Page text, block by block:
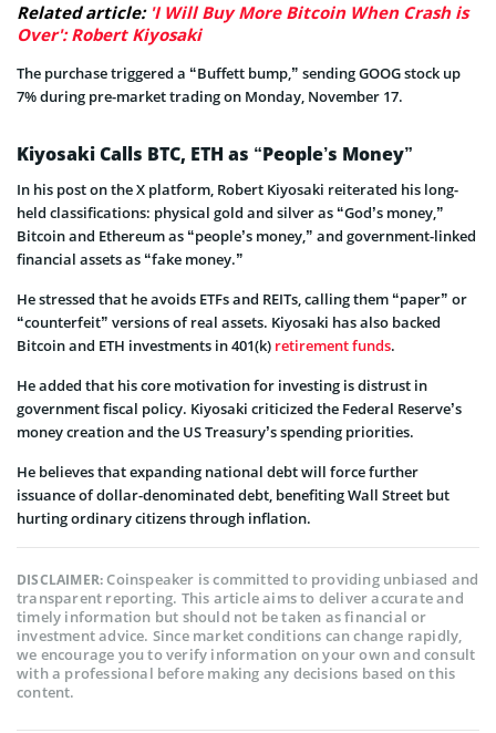
Related article: 'I Will Buy More Bitcoin When Crash is
Over': Robert Kiyosaki
The purchase triggered a “Buffett bump,” sending GOOG stock up
7% during pre-market trading on Monday, November 17.
Kiyosaki Calls BTC, ETH as “People’s Money”
In his post on the X platform, Robert Kiyosaki reiterated his long-
held classifications: physical gold and silver as “God’s money,”
Bitcoin and Ethereum as “people’s money,” and government-linked
financial assets as “fake money.”
He stressed that he avoids ETFs and REITs, calling them “paper” or
“counterfeit” versions of real assets. Kiyosaki has also backed
Bitcoin and ETH investments in 401(k) retirement funds.
He added that his core motivation for investing is distrust in
government fiscal policy. Kiyosaki criticized the Federal Reserve’s
money creation and the US Treasury’s spending priorities.
He believes that expanding national debt will force further
issuance of dollar-denominated debt, benefiting Wall Street but
hurting ordinary citizens through inflation.
DISCLAIMER:Coinspeaker is committed to providing unbiased and
transparent reporting. This article aims to deliver accurate and
timely information but should not be taken as financial or
investment advice. Since market conditions can change rapidly,
we encourage you to verify information on your own and consult
with a professional before making any decisions based on this
content.